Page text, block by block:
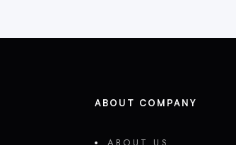
ABOUT COMPANY